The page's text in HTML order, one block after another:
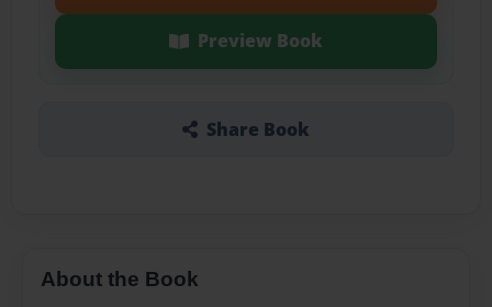
Preview Book
Share Book
About the Book